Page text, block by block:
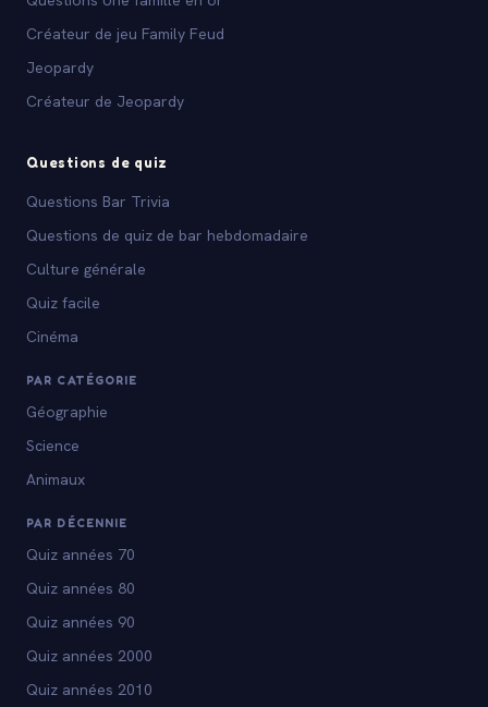
Créateur de jeu Family Feud
Jeopardy
Créateur de Jeopardy
Questions de quiz
Questions Bar Trivia
Questions de quiz de bar hebdomadaire
Culture générale
Quiz facile
Cinéma
PAR CATÉGORIE
Géographie
Science
Animaux
PAR DÉCENNIE
Quiz années 70
Quiz années 80
Quiz années 90
Quiz années 2000
Quiz années 2010